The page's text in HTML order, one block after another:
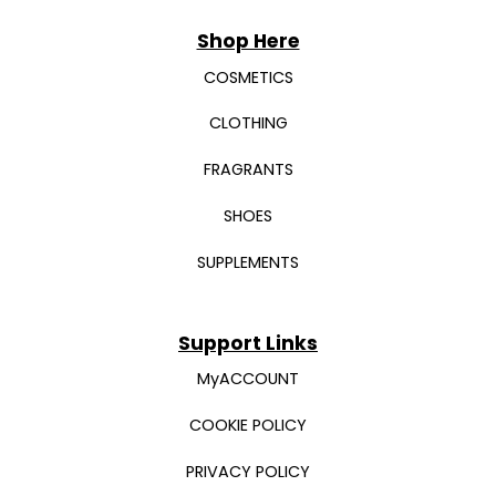
Shop Here
COSMETICS
CLOTHING
FRAGRANTS
SHOES
SUPPLEMENTS
Support Links
MyACCOUNT
COOKIE POLICY
PRIVACY POLICY